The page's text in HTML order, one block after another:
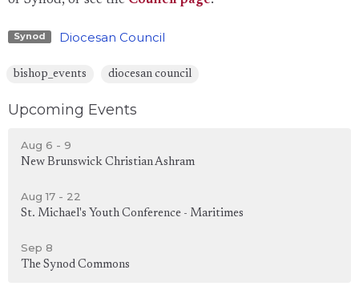
Synod Diocesan Council
bishop_events diocesan council
Upcoming Events
Aug 6 - 9
New Brunswick Christian Ashram
Aug 17 - 22
St. Michael's Youth Conference - Maritimes
Sep 8
The Synod Commons